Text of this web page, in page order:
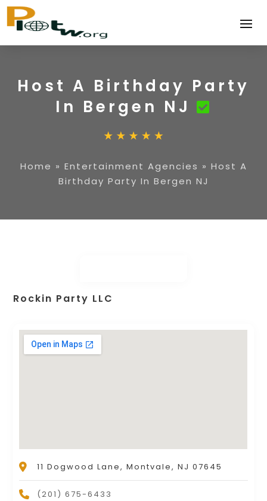
Host A Birthday Party
In Bergen NJ
Home » Entertainment Agencies » Host A
Birthday Party In Bergen NJ
Rockin Party LLC
11 Dogwood Lane, Montvale, NJ 07645
(201) 675-6433